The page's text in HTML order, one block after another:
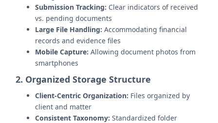
Submission Tracking: Clear indicators of received
vs. pending documents
Large File Handling: Accommodating financial
records and evidence files
Mobile Capture: Allowing document photos from
smartphones
2. Organized Storage Structure
Client-Centric Organization: Files organized by
client and matter
Consistent Taxonomy: Standardized folder